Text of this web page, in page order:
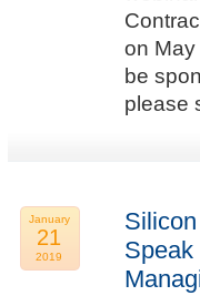
on
be
please
January
21
2019
Speak